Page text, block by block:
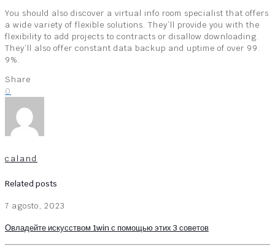
You should also discover a virtual info room specialist that offers
a wide variety of flexible solutions. They’ll provide you with the
flexibility to add projects to contracts or disallow downloading.
They’ll also offer constant data backup and uptime of over 99.
9%.
Share
0
caland
Related posts
7 agosto, 2023
Овладейте искусством 1win с помощью этих 3 советов